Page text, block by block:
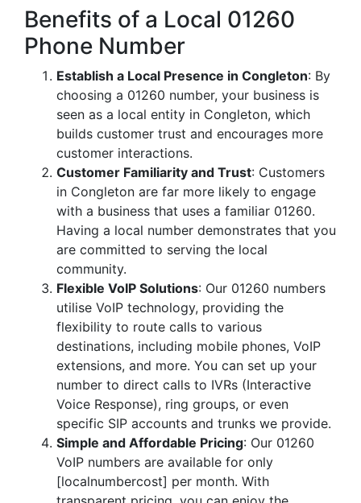
Benefits of a Local 01260
Phone Number
Establish a Local Presence in Congleton: By
choosing a 01260 number, your business is
seen as a local entity in Congleton, which
builds customer trust and encourages more
customer interactions.
Customer Familiarity and Trust: Customers
in Congleton are far more likely to engage
with a business that uses a familiar 01260.
Having a local number demonstrates that you
are committed to serving the local
community.
Flexible VoIP Solutions: Our 01260 numbers
utilise VoIP technology, providing the
flexibility to route calls to various
destinations, including mobile phones, VoIP
extensions, and more. You can set up your
number to direct calls to IVRs (Interactive
Voice Response), ring groups, or even
specific SIP accounts and trunks we provide.
Simple and Affordable Pricing: Our 01260
VoIP numbers are available for only
[localnumbercost] per month. With